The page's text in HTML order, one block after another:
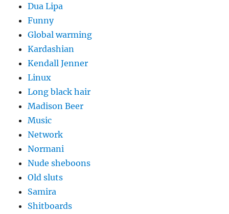
Dua Lipa
Funny
Global warming
Kardashian
Kendall Jenner
Linux
Long black hair
Madison Beer
Music
Network
Normani
Nude sheboons
Old sluts
Samira
Shitboards